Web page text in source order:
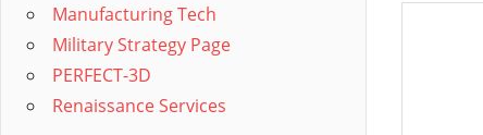
Manufacturing Tech
Military Strategy Page
PERFECT-3D
Renaissance Services